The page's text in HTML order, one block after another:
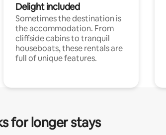
Delight included
Sometimes the destination is
the accommodation. From
cliffside cabins to tranquil
houseboats, these rentals are
full of unique features.
for longer stays